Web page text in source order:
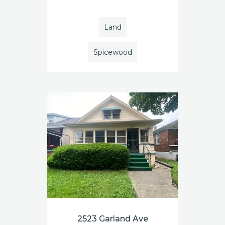
Land
Spicewood
2523 Garland Ave